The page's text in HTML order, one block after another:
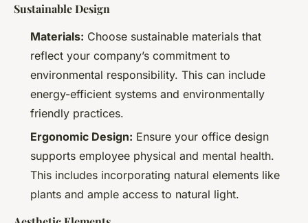
Sustainable Design
Materials: Choose sustainable materials that
reflect your company’s commitment to
environmental responsibility. This can include
energy-efficient systems and environmentally
friendly practices.
Ergonomic Design: Ensure your office design
supports employee physical and mental health.
This includes incorporating natural elements like
plants and ample access to natural light.